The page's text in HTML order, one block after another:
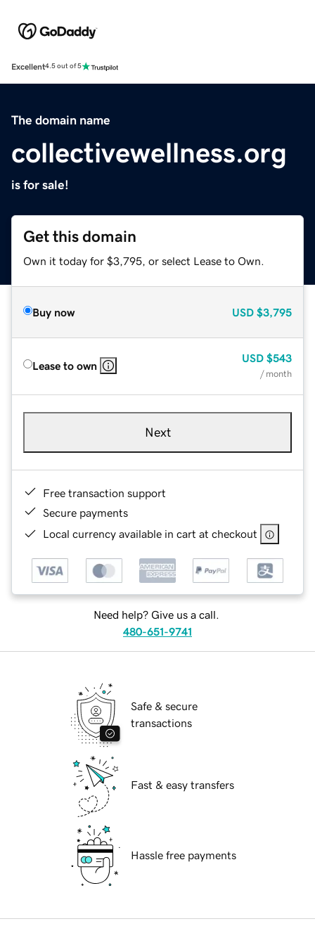
Excellent4.5 out of 5
The domain name
collectivewellness.org
is for sale!
Get this domain
Own it today for $3,795, or select Lease to Own.
Buy now USD $3,795
Lease to own
USD $543
/ month
Next
Free transaction support
Secure payments
Local currency available in cart at checkout
Need help? Give us a call.
480-651-9741
Safe & secure
transactions
Fast & easy transfers
Hassle free payments